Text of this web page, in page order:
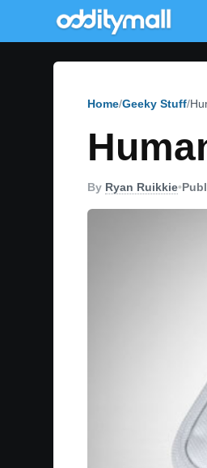
Home Geeky Stuff
By Ryan Ruikkie•